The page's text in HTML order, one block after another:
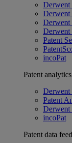
Derwent
Derwent
Derwent
Derwent
Patent
incoPat
Patent analytics
Derwent
Patent
Derwent
incoPat
Patent data